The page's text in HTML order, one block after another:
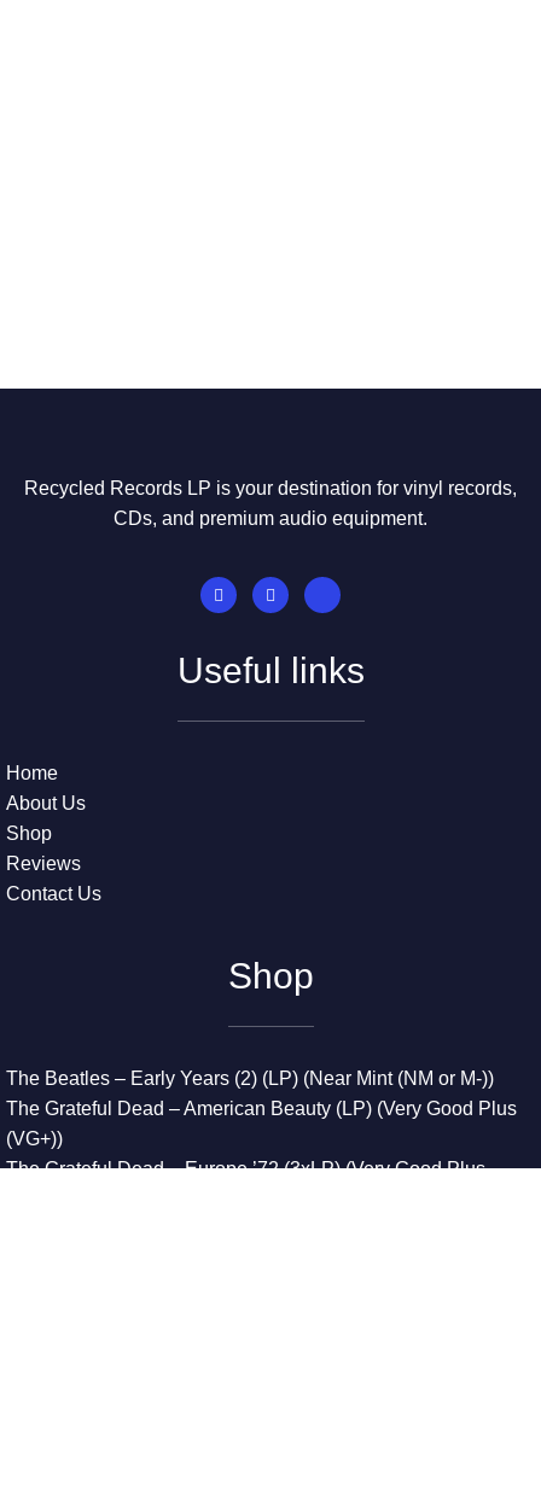
Recycled Records LP is your destination for vinyl records,
CDs, and premium audio equipment.
Useful links
Home
About Us
Shop
Reviews
Contact Us
Shop
The Beatles – Early Years (2) (LP) (Near Mint (NM or M-))
The Grateful Dead – American Beauty (LP) (Very Good Plus
(VG+))
The Grateful Dead – Europe ’72 (3xLP) (Very Good Plus